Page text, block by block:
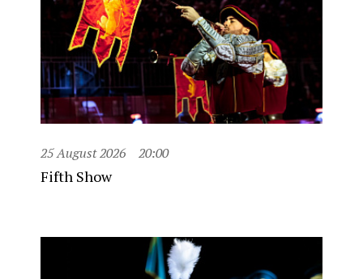
25 August 2026 20:00
Fifth Show